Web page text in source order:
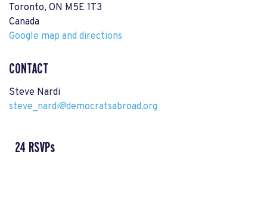
Toronto, ON M5E 1T3
Canada
Google map and directions
CONTACT
Steve Nardi
steve_nardi@democratsabroad.org
24 RSVPs